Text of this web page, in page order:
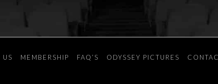
US MEMBERSHIP FAQ’S ODYSSEY PICTURES